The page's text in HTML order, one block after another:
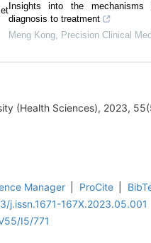
Insights into the mechanisms
diagnosis to treatment
Meng Kong, Precision Clinical
(Health Sciences), 2023,
Manager ProCite
j.issn.1671-167X.2023.05.001
I5/771